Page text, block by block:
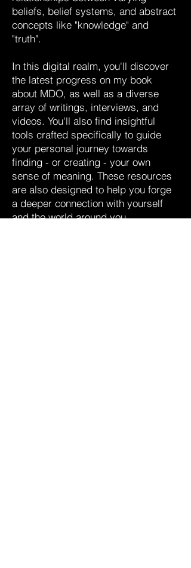
beliefs, belief systems, and abstract
concepts like "knowledge" and
"truth".
In this digital realm, you'll discover
the latest progress on my book
about MDO, as well as a diverse
array of writings, interviews, and
videos. You'll also find insightful
tools crafted specifically to guide
your personal journey towards
finding - or creating - your own
sense of meaning. These resources
are also designed to help you forge
a deeper connection with yourself
and the world around you.